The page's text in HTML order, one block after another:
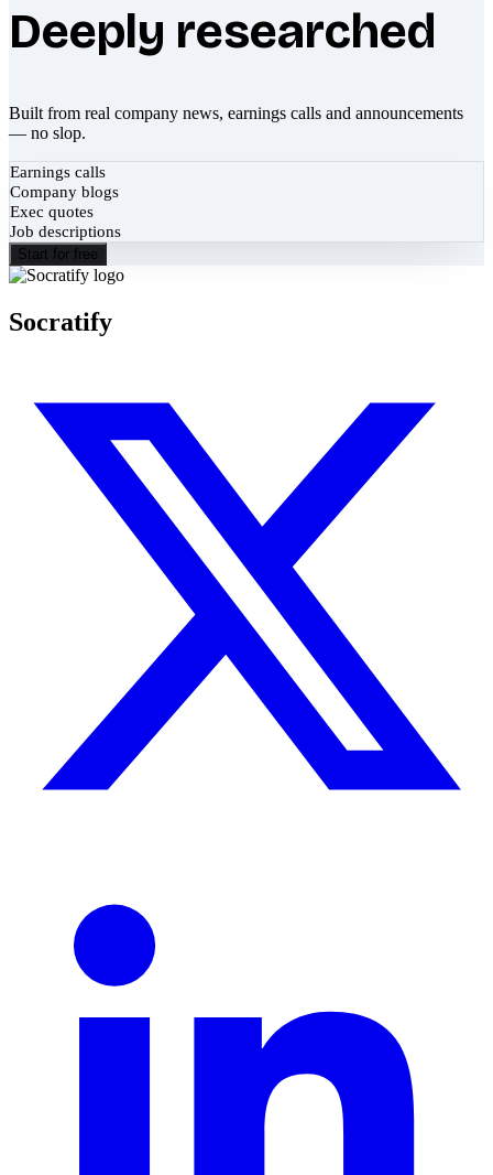
Deeply researched
Built from real company news, earnings calls and announcements
— no slop.
Earnings calls
Company blogs
Exec quotes
Job descriptions
Start for free
Socratify